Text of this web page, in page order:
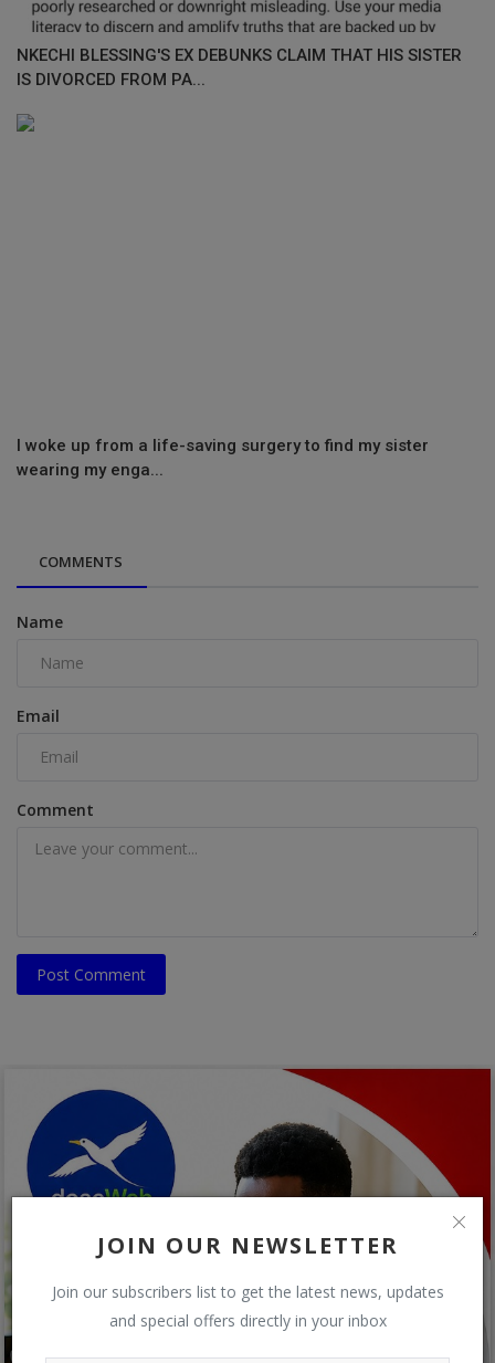
JOIN OUR NEWSLETTER
Join our subscribers list to get the latest news, updates
and special offers directly in your inbox
NKECHI BLESSING'S EX DEBUNKS CLAIM THAT HIS SISTER
IS DIVORCED FROM PA...
I woke up from a life-saving surgery to find my sister
wearing my enga...
COMMENTS
Name
Email
Comment
Post Comment